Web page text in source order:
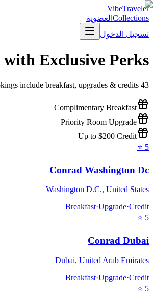
VibeTraveler
Collections العضوية
تسجيل الدخول
with Exclusive Perks
43
include breakfast, upgrades & credits
Complimentary Breakfast
Priority Room Upgrade
Up to $200 Credit
5
⭐
Conrad Washington Dc
Washington D.C., United States
Breakfast·Upgrade·Credit
5
⭐
Conrad Dubai
Dubai, United Arab Emirates
Breakfast·Upgrade·Credit
5
⭐